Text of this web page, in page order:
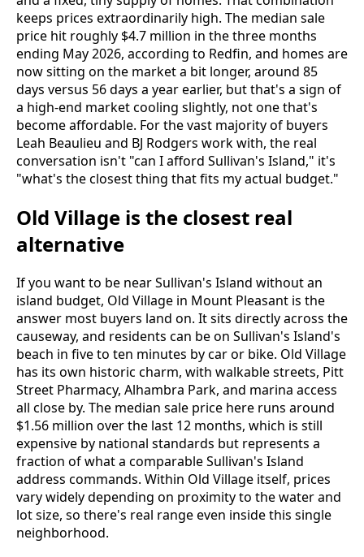
keeps prices extraordinarily high. The median sale
price hit roughly $4.7 million in the three months
ending May 2026, according to Redfin, and homes are
now sitting on the market a bit longer, around 85
days versus 56 days a year earlier, but that's a sign of
a high-end market cooling slightly, not one that's
become affordable. For the vast majority of buyers
Leah Beaulieu and BJ Rodgers work with, the real
conversation isn't "can I afford Sullivan's Island," it's
"what's the closest thing that fits my actual budget."
Old Village is the closest real
alternative
If you want to be near Sullivan's Island without an
island budget, Old Village in Mount Pleasant is the
answer most buyers land on. It sits directly across the
causeway, and residents can be on Sullivan's Island's
beach in five to ten minutes by car or bike. Old Village
has its own historic charm, with walkable streets, Pitt
Street Pharmacy, Alhambra Park, and marina access
all close by. The median sale price here runs around
$1.56 million over the last 12 months, which is still
expensive by national standards but represents a
fraction of what a comparable Sullivan's Island
address commands. Within Old Village itself, prices
vary widely depending on proximity to the water and
lot size, so there's real range even inside this single
neighborhood.